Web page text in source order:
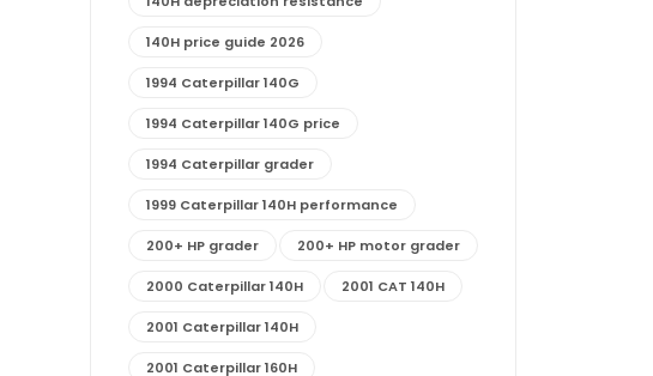
140H price guide 2026
1994 Caterpillar 140G
1994 Caterpillar 140G price
1994 Caterpillar grader
1999 Caterpillar 140H performance
200+ HP grader 200+ HP motor grader
2000 Caterpillar 140H 2001 CAT 140H
2001 Caterpillar 140H
2001 Caterpillar 160H